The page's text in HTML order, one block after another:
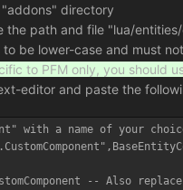
directory
the path and file "lua/
be lower-case and must
to PFM only, you should
editor and paste the
with a name of your
-- Also